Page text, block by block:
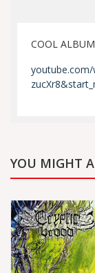
COOL ALBUM
youtube.com/
YOU MIGHT